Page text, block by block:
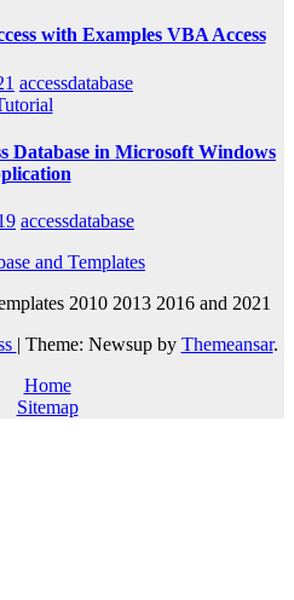
with Examples VBA Access
accessdatabase
Database in Microsoft Windows
accessdatabase
and Templates
2010 2013 2016 and 2021
| Theme: Newsup by Themeansar.
Home
Sitemap